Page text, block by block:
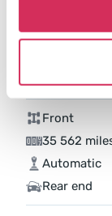
2023 FORD
Front
35 562
Automatic
Rear end